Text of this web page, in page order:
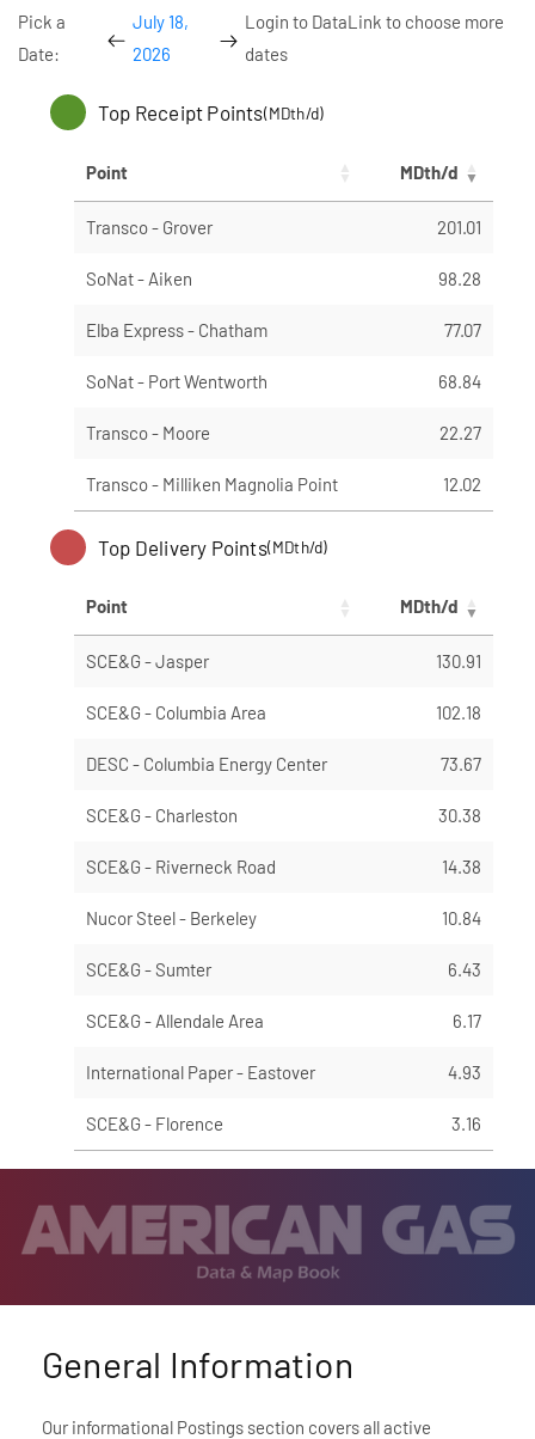
Pick a
Date:
July 18,
2026
Login to DataLink to choose more
dates
Top Receipt Points(MDth/d)
Point MDth/d
Transco - Grover 201.01
SoNat - Aiken 98.28
Elba Express - Chatham 77.07
SoNat - Port Wentworth 68.84
Transco - Moore 22.27
Transco - Milliken Magnolia Point 12.02
Top Delivery Points(MDth/d)
Point MDth/d
SCE&G - Jasper 130.91
SCE&G - Columbia Area 102.18
DESC - Columbia Energy Center 73.67
SCE&G - Charleston 30.38
SCE&G - Riverneck Road 14.38
Nucor Steel - Berkeley 10.84
SCE&G - Sumter 6.43
SCE&G - Allendale Area 6.17
International Paper - Eastover 4.93
SCE&G - Florence 3.16
General Information
Our informational Postings section covers all active